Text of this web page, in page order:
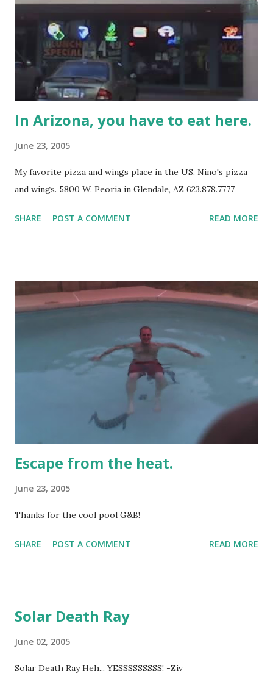
In Arizona, you have to eat here.
June 23, 2005
My favorite pizza and wings place in the US. Nino's pizza
and wings. 5800 W. Peoria in Glendale, AZ 623.878.7777
SHARE POST A COMMENT READ MORE
Escape from the heat.
June 23, 2005
Thanks for the cool pool G&B!
SHARE POST A COMMENT READ MORE
Solar Death Ray
June 02, 2005
Solar Death Ray Heh... YESSSSSSSSS! -Ziv